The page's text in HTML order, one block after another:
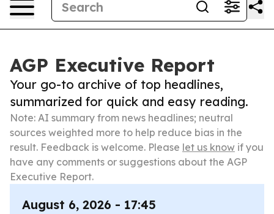
AGP Executive Report
Your go-to archive of top headlines,
summarized for quick and easy reading.
Note: AI summary from news headlines; neutral
sources weighted more to help reduce bias in the
result. Feedback is welcome. Please let us know if you
have any comments or suggestions about the AGP
Executive Report.
August 6, 2026 - 17:45